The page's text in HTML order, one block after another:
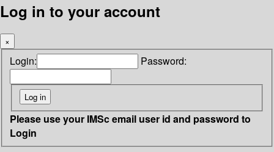
Log in to your account
×
Login: Password:
Please use your IMSc email user id and password to
Login